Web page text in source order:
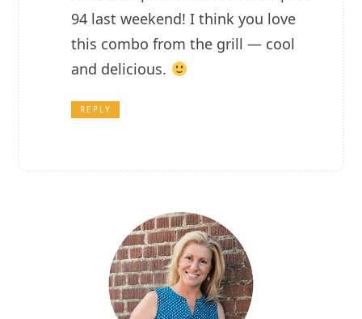
94 last weekend! I think you love
this combo from the grill — cool
and delicious.
REPLY